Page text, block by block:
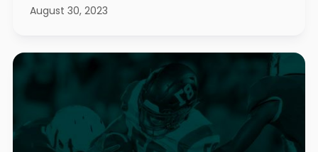
August 30, 2023